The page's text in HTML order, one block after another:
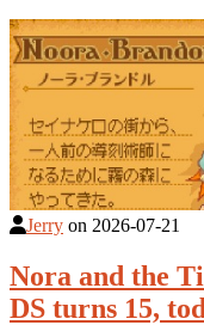
Jerry on 2026-07-21
Nora and the
DS turns 15,